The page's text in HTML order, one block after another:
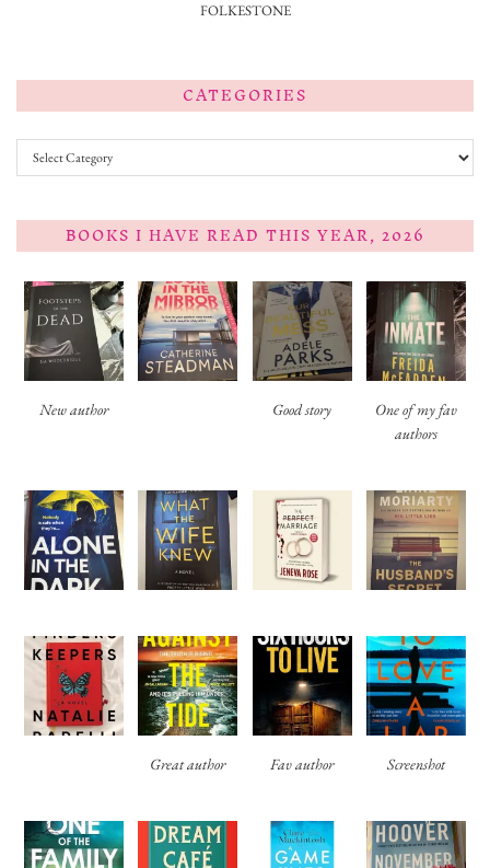
FOLKESTONE
CATEGORIES
Categories
BOOKS I HAVE READ THIS YEAR, 2026
New author Good story
One of my fav
authors
Great author Fav author Screenshot